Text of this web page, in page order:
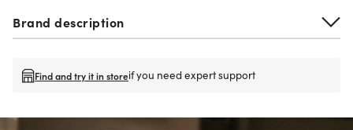
Brand description
Find and try it in storeif you need expert support